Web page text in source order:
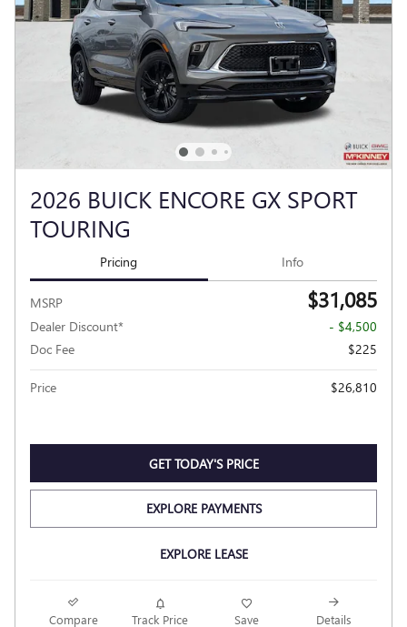
2026 BUICK ENCORE GX SPORT
TOURING
Pricing Info
MSRP $31,085
Dealer Discount*
- $4,500
Doc Fee
$225
Price $26,810
GET TODAY'S PRICE
EXPLORE PAYMENTS
EXPLORE LEASE
Compare Track Price Save Details